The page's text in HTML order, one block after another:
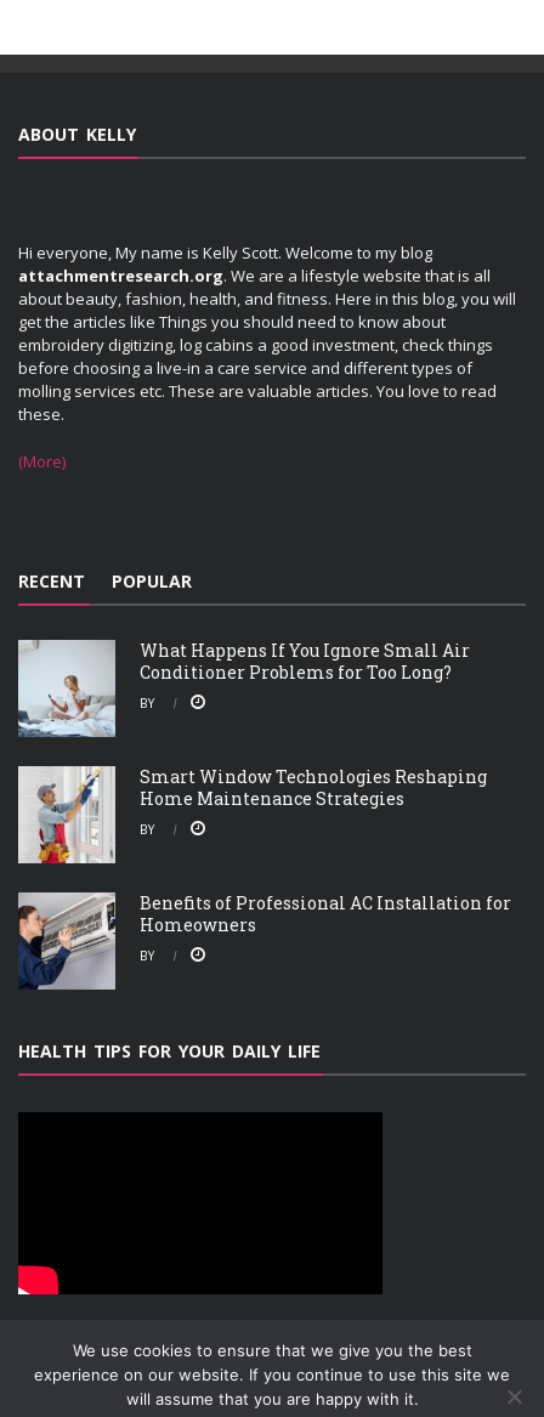
ABOUT KELLY
Hi everyone, My name is Kelly Scott. Welcome to my blog
attachmentresearch.org. We are a lifestyle website that is all
about beauty, fashion, health, and fitness. Here in this blog, you will
get the articles like Things you should need to know about
embroidery digitizing, log cabins a good investment, check things
before choosing a live-in a care service and different types of
molling services etc. These are valuable articles. You love to read
these.
(More)
RECENT POPULAR
What Happens If You Ignore Small Air
Conditioner Problems for Too Long?
BY
Smart Window Technologies Reshaping
Home Maintenance Strategies
BY
Benefits of Professional AC Installation for
Homeowners
BY
HEALTH TIPS FOR YOUR DAILY LIFE
ABOUT PRIVACY POLICY CONTACT
We use cookies to ensure that we give you the best
experience on our website. If you continue to use this site we
will assume that you are happy with it.